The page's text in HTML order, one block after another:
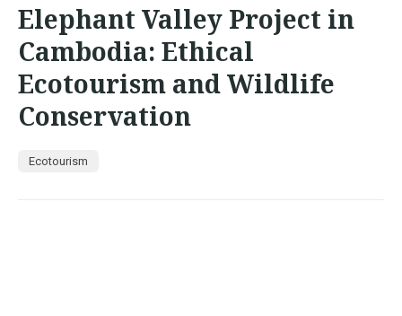
CONTACT
Elephant Valley Project in
Cambodia: Ethical
Ecotourism and Wildlife
Conservation
Ecotourism